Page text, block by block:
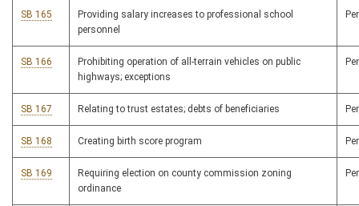
SB 165
Providing salary increases to professional school
personnel
SB 166
Prohibiting operation of all-terrain vehicles on public
highways; exceptions
SB 167 Relating to trust estates; debts of beneficiaries
SB 168 Creating birth score program
SB 169
Requiring election on county commission zoning
ordinance